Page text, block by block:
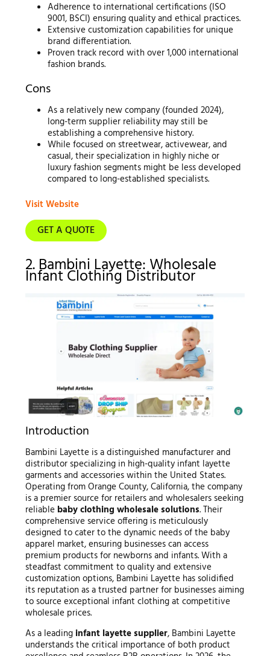
Adherence to international certifications (ISO
9001, BSCI) ensuring quality and ethical practices.
Extensive customization capabilities for unique
brand differentiation.
Proven track record with over 1,000 international
fashion brands.
Cons
As a relatively new company (founded 2024),
long-term supplier reliability may still be
establishing a comprehensive history.
While focused on streetwear, activewear, and
casual, their specialization in highly niche or
luxury fashion segments might be less developed
compared to long-established specialists.
Visit Website
GET A QUOTE
2. Bambini Layette: Wholesale
Infant Clothing Distributor
Introduction
Bambini Layette is a distinguished manufacturer and
distributor specializing in high-quality infant layette
garments and accessories within the United States.
Operating from Orange County, California, the company
is a premier source for retailers and wholesalers seeking
reliable baby clothing wholesale solutions. Their
comprehensive service offering is meticulously
designed to cater to the dynamic needs of the baby
apparel market, ensuring businesses can access
premium products for newborns and infants. With a
steadfast commitment to quality and extensive
customization options, Bambini Layette has solidified
its reputation as a trusted partner for businesses aiming
to source exceptional infant clothing at competitive
wholesale prices.
As a leadinginfant layette supplier, Bambini Layette
understands the critical importance of both product